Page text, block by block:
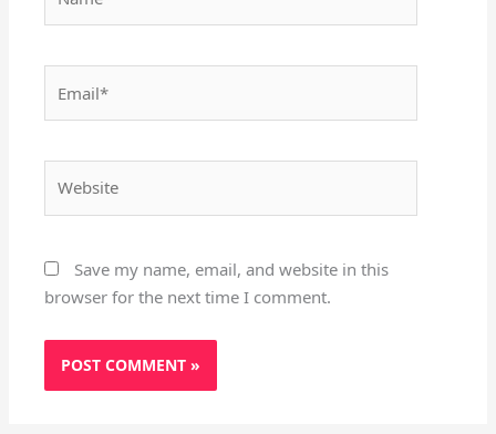
Save my name, email, and website in this
browser for the next time I comment.